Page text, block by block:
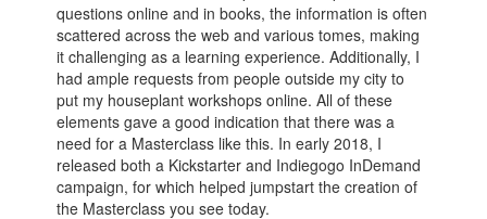
questions online and in books, the information is often
scattered across the web and various tomes, making
it challenging as a learning experience. Additionally, I
had ample requests from people outside my city to
put my houseplant workshops online. All of these
elements gave a good indication that there was a
need for a Masterclass like this. In early 2018, I
released both a Kickstarter and Indiegogo InDemand
campaign, for which helped jumpstart the creation of
the Masterclass you see today.